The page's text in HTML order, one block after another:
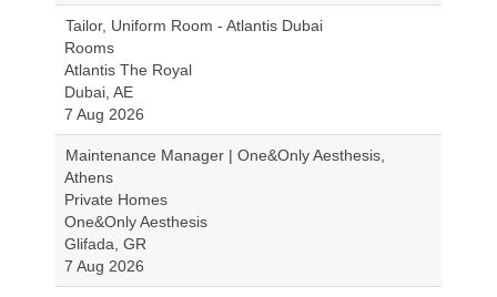
Tailor, Uniform Room - Atlantis Dubai
Rooms
Atlantis The Royal
Dubai, AE
7 Aug 2026
Maintenance Manager | One&Only Aesthesis,
Athens
Private Homes
One&Only Aesthesis
Glifada, GR
7 Aug 2026